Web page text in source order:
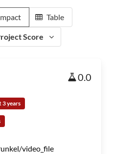
Table
Score
0.0
3 years
video_file